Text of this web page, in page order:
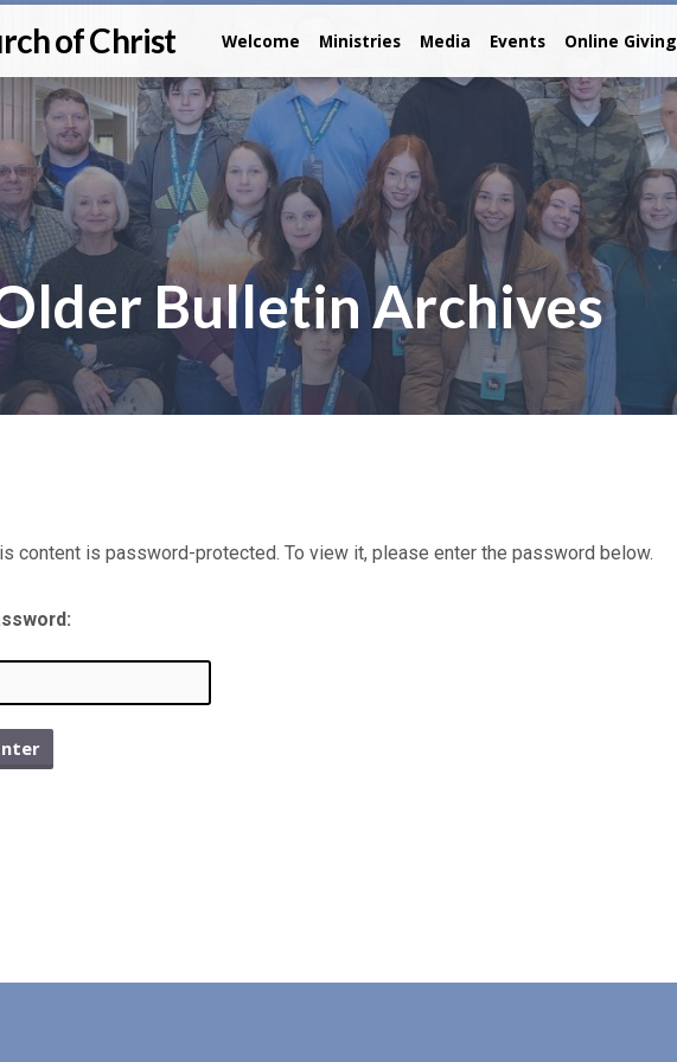
of Christ Welcome Ministries Media Events Online Giving
Bulletin Archives
content is password-protected. To view it, please enter the password below.